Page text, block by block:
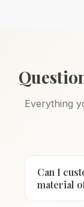
Everything
Can I
material